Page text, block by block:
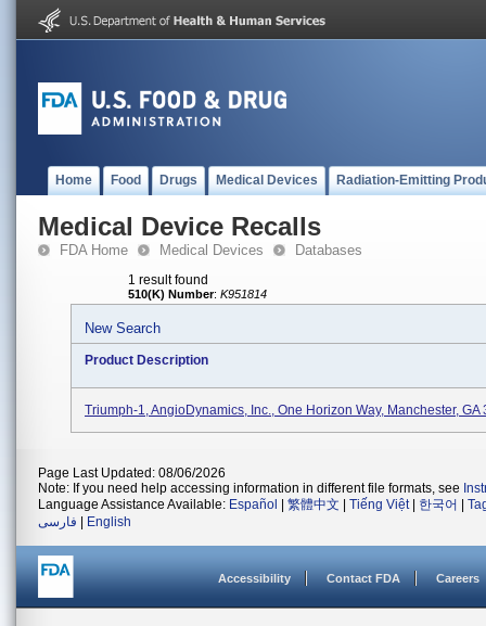
Home Food Drugs Medical Devices Radiation-Emitting
Medical Device Recalls
FDA Home Medical Devices Databases
1 result found
510(K) Number: K951814
New Search
Product Description
Triumph-1, AngioDynamics, Inc., One Horizon Way, Manchester, GA
Page Last Updated: 08/06/2026
Note: If you need help accessing information in different file formats, see
Language Assistance Available: Español 繁體中文 Tiếng Việt| 한국어
فارسی
English
Accessibility Contact FDA Careers